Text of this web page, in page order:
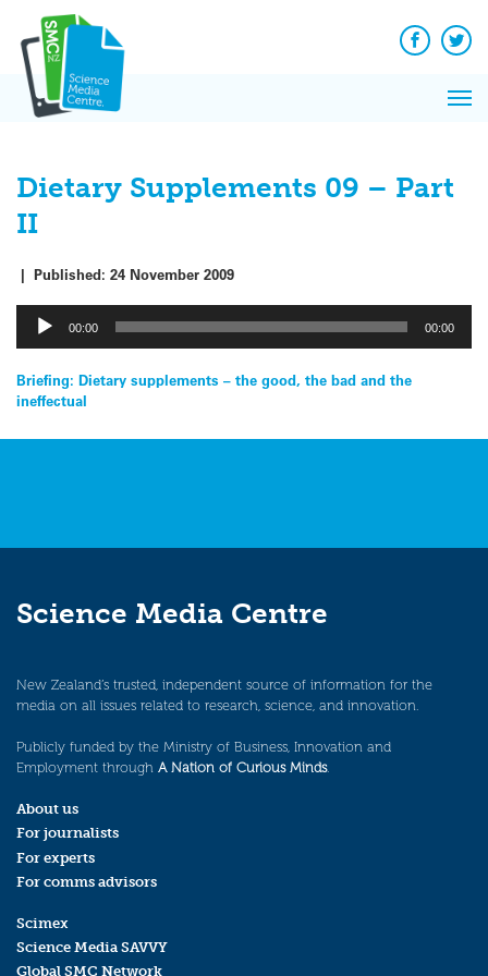
content
Facebook
Dietary Supplements 09 – Part
II
| Published: 24 November 2009
Audio
Player
00:00 00:00
Post
navigation
Briefing: Dietary supplements – the good, the bad and the
ineffectual
Science Media Centre
New Zealand’s trusted, independent source of information for the
media on all issues related to research, science, and innovation.
Publicly funded by the Ministry of Business, Innovation and
Employment through A Nation of Curious Minds.
About us
For journalists
For experts
For comms advisors
Scimex
Science Media SAVVY
Global SMC Network
News